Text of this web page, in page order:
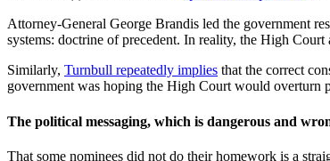
Attorney-General George Brandis led the government
systems: doctrine of precedent. In reality, the High
Similarly, Turnbull repeatedly implies that the correct
government was hoping the High Court would overturn
The political messaging, which is dangerous and
That some nominees did not do their homework is a